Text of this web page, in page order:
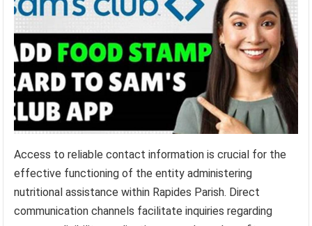
Access to reliable contact information is crucial for the
effective functioning of the entity administering
nutritional assistance within Rapides Parish. Direct
communication channels facilitate inquiries regarding